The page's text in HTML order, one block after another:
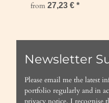
from 27,23 € *
Newsletter
Please email me the latest
portfolio regularly and in